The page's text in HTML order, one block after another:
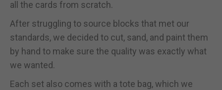
all the cards from scratch.
After struggling to source blocks that met our
standards, we decided to cut, sand, and paint them
by hand to make sure the quality was exactly what
we wanted.
Each set also comes with a tote bag, which we